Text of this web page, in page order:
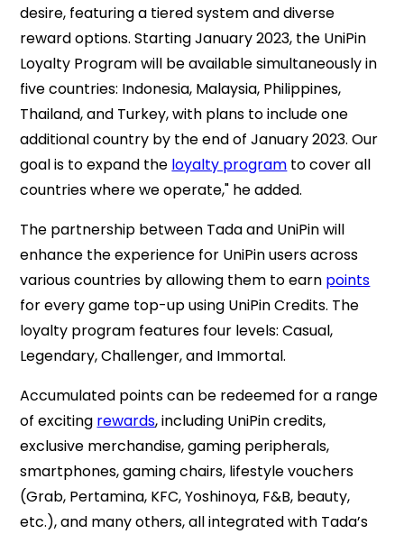
desire, featuring a tiered system and diverse
reward options. Starting January 2023, the UniPin
Loyalty Program will be available simultaneously in
five countries: Indonesia, Malaysia, Philippines,
Thailand, and Turkey, with plans to include one
additional country by the end of January 2023. Our
goal is to expand the loyalty program to cover all
countries where we operate," he added.
The partnership between Tada and UniPin will
enhance the experience for UniPin users across
various countries by allowing them to earn points
for every game top-up using UniPin Credits. The
loyalty program features four levels: Casual,
Legendary, Challenger, and Immortal.
Accumulated points can be redeemed for a range
of exciting rewards, including UniPin credits,
exclusive merchandise, gaming peripherals,
smartphones, gaming chairs, lifestyle vouchers
(Grab, Pertamina, KFC, Yoshinoya, F&B, beauty,
etc.), and many others, all integrated with Tada’s